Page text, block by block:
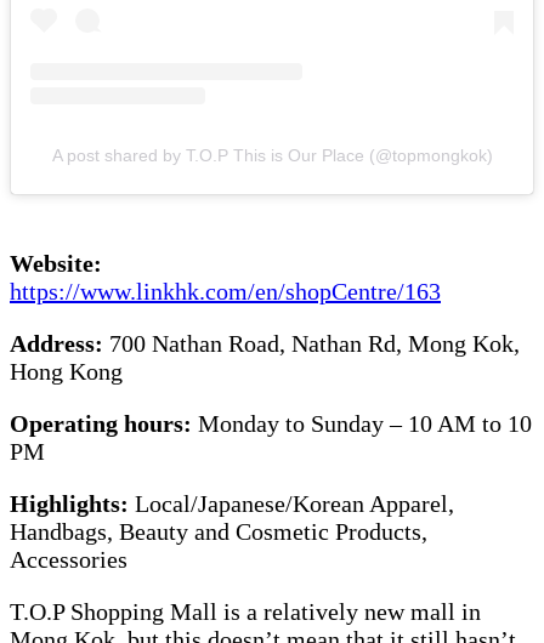
A post shared by T.O.P This is Our Place (@topmongkok)
Website:
https://www.linkhk.com/en/shopCentre/163
Address: 700 Nathan Road, Nathan Rd, Mong Kok,
Hong Kong
Operating hours: Monday to Sunday – 10 AM to 10
PM
Highlights: Local/Japanese/Korean Apparel,
Handbags, Beauty and Cosmetic Products,
Accessories
T.O.P Shopping Mall is a relatively new mall in